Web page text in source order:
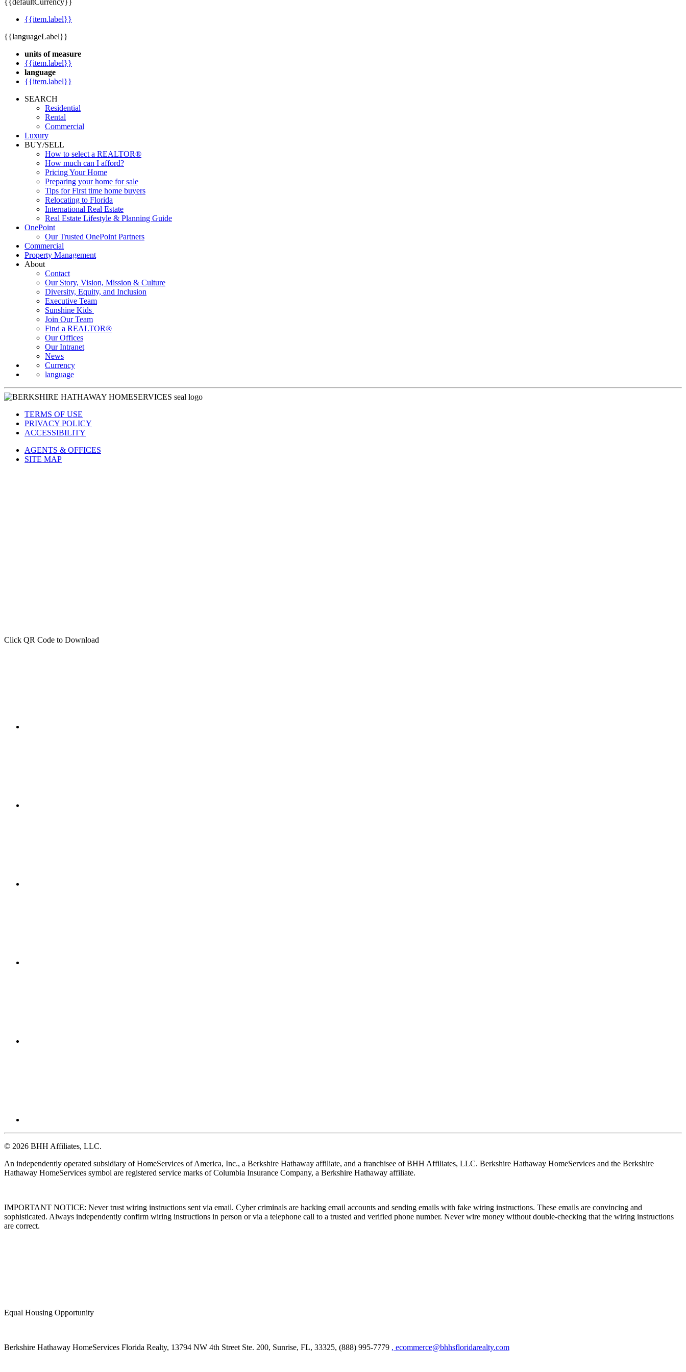
{{defaultCurrency}}
{{item.label}}
{{languageLabel}}
units of measure
{{item.label}}
language
{{item.label}}
SEARCH
Residential
Rental
Commercial
Luxury
BUY/SELL
How to select a REALTOR®
How much can I afford?
Pricing Your Home
Preparing your home for sale
Tips for First time home buyers
Relocating to Florida
International Real Estate
Real Estate Lifestyle & Planning Guide
OnePoint
Our Trusted OnePoint Partners
Commercial
Property Management
About
Contact
Our Story, Vision, Mission & Culture
Diversity, Equity, and Inclusion
Executive Team
Sunshine Kids
Join Our Team
Find a REALTOR®
Our Offices
Our Intranet
News
Currency
language
TERMS OF USE
PRIVACY POLICY
ACCESSIBILITY
AGENTS & OFFICES
SITE MAP
Click QR Code to Download
© 2026 BHH Affiliates, LLC.
An independently operated subsidiary of HomeServices of America, Inc., a Berkshire Hathaway affiliate, and a franchisee of BHH Affiliates, LLC. Berkshire Hathaway HomeServices and the Berkshire
Hathaway HomeServices symbol are registered service marks of Columbia Insurance Company, a Berkshire Hathaway affiliate.
IMPORTANT NOTICE: Never trust wiring instructions sent via email. Cyber criminals are hacking email accounts and sending emails with fake wiring instructions. These emails are convincing and
sophisticated. Always independently confirm wiring instructions in person or via a telephone call to a trusted and verified phone number. Never wire money without double-checking that the wiring instructions
are correct.
Equal Housing Opportunity
Berkshire Hathaway HomeServices Florida Realty, 13794 NW 4th Street Ste. 200, Sunrise, FL, 33325, (888) 995-7779 , ecommerce@bhhsfloridarealty.com